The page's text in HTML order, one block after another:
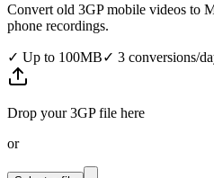
Convert old 3GP mobile videos to
phone recordings.
✓ Up to 100MB✓ 3 conversions/
Drop your 3GP file here
or